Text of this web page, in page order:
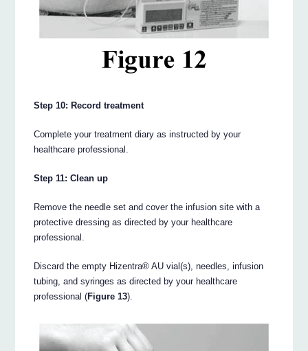
Step 10: Record treatment
Complete your treatment diary as instructed by your
healthcare professional.
Step 11: Clean up
Remove the needle set and cover the infusion site with a
protective dressing as directed by your healthcare
professional.
Discard the empty Hizentra® AU vial(s), needles, infusion
tubing, and syringes as directed by your healthcare
professional (Figure 13).